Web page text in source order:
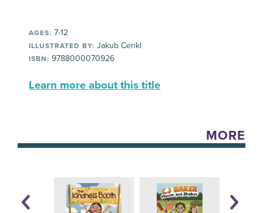
AGES: 7-12
ILLUSTRATED BY: Jakub Cenkl
ISBN: 9788000070926
Learn more about this title
MORE